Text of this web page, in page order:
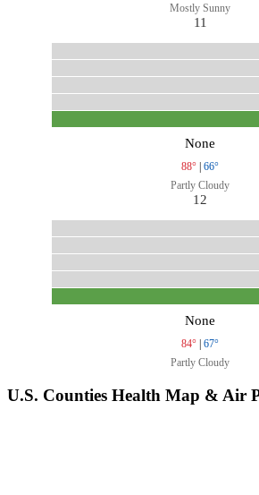
Mostly Sunny
11
None
88° | 66°
Partly Cloudy
12
None
84° | 67°
Partly Cloudy
U.S. Counties Health Map & Air